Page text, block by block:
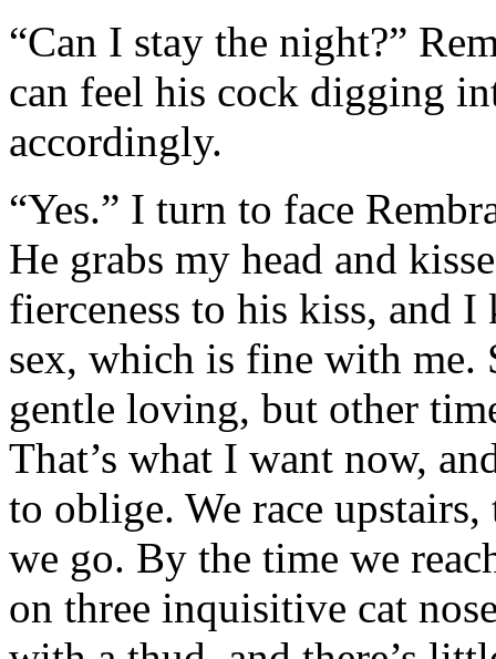
“Can I stay the night?”
can feel his cock digging
accordingly.
“Yes.” I turn to face
He grabs my head and
fierceness to his kiss, and
sex, which is fine with me.
gentle loving, but other
That’s what I want now,
to oblige. We race upstairs,
we go. By the time we
on three inquisitive cat